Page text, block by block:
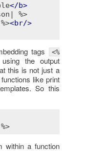
</b>
%>
<br/>
tags
<%
the output
this is not just a
like print
So this
within a function